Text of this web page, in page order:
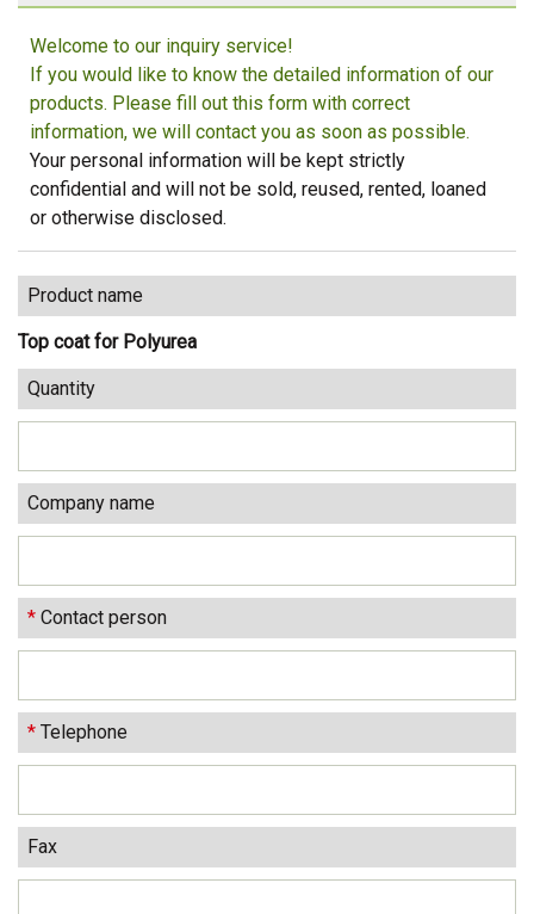
Welcome to our inquiry service!
If you would like to know the detailed information of our
products. Please fill out this form with correct
information, we will contact you as soon as possible.
Your personal information will be kept strictly
confidential and will not be sold, reused, rented, loaned
or otherwise disclosed.
Product name
Top coat for Polyurea
Quantity
Company name
* Contact person
* Telephone
Fax